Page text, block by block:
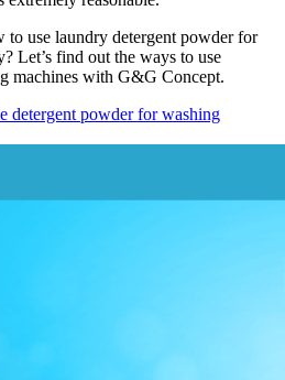
use laundry detergent powder for
Let’s find out the ways to use
machines with G&G Concept.
detergent powder for washing